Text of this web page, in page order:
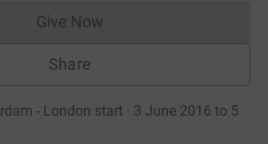
Give NowDonations cannot currently
Share
- London start · 3 June 2016 to 5